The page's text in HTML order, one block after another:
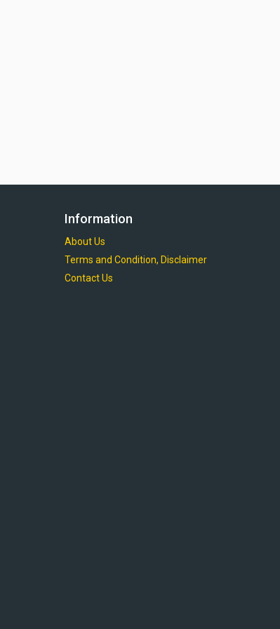
Information
About Us
Terms and Condition, Disclaimer
Contact Us